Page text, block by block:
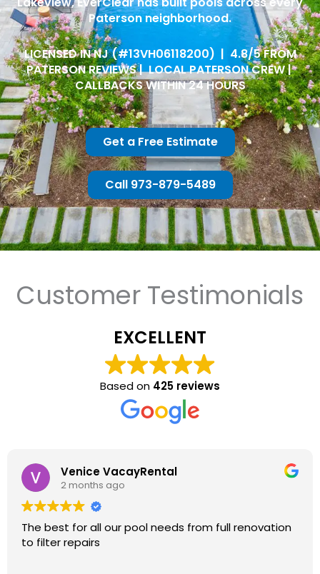
Paterson neighborhood.
LICENSED IN NJ (#13VH06118200) | 4.8/5 FROM
PATERSON REVIEWS | LOCAL PATERSON CREW |
CALLBACKS WITHIN 24 HOURS
Get a Free Estimate
Call 973-879-5489
Customer Testimonials
EXCELLENT
Based on 425 reviews
Venice VacayRental
2 months ago
The best for all our pool needs from full renovation
to filter repairs